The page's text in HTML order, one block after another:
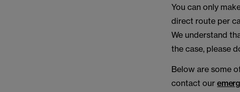
You can only
direct route per
We understand
the case, please
Below are some
contact our